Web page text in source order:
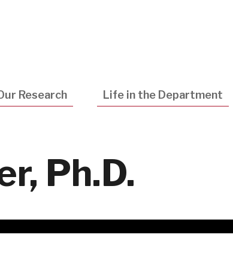
Research Life in the Department
Ph.D.